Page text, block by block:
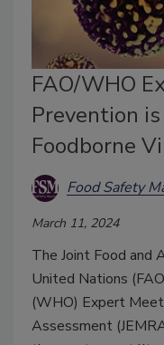
FAO/WHO
Prevention
Foodborne
Food Safety
March 11, 2024
The Joint Food and
United Nations
(WHO) Expert
Assessment